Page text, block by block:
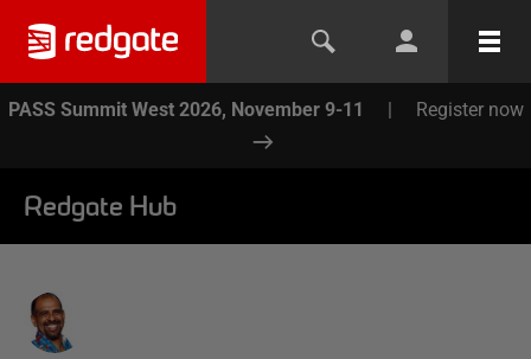
PASS Summit West 2026, November 9-11 | Register now
Redgate Hub